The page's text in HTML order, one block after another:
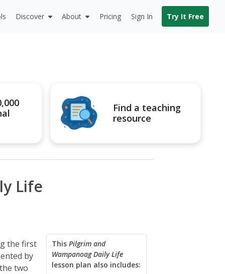
Discover About Pricing Sign In Try It Free
Find a teaching
resource
Life
This Pilgrim and
Wampanoag Daily Life
lesson plan also includes:
the first
by
two